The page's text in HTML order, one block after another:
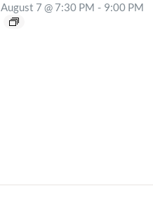
August 7 @ 7:30 PM - 9:00 PM